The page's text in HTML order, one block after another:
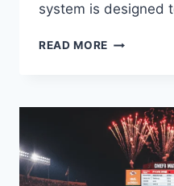
system is designed
READ MORE
YOUR
PEAK
AND